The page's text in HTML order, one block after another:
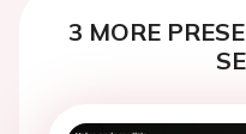
3 MORE